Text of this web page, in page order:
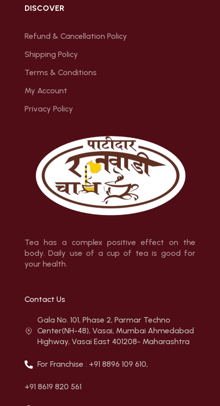
DISCOVER
Refund & Cancellation Policy
Shipping Policy
Terms & Conditions
My Account
Privacy Policy
Tea has a complex positive effect on the
body. Daily use of a cup of tea is good for
your health.
Contact Us
Gala No. 101, Phase 2, Parmar Techno
Center(NH-48), Vasai, Mumbai Ahmedabad
Highway, Vasai East 401208- Maharashtra
For Franchise : +91 8896 109 610,
+91 8619 820 561